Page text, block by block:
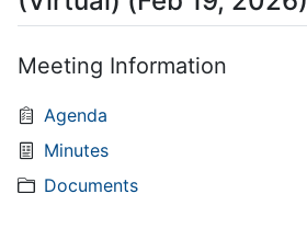
Meeting Information
Agenda
Minutes
Documents